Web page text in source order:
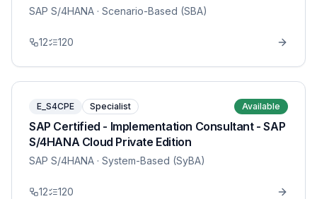
SAP S/4HANA · Scenario-Based (SBA)
12 120
E_S4CPE Specialist Available
SAP Certified - Implementation Consultant - SAP
S/4HANA Cloud Private Edition
SAP S/4HANA · System-Based (SyBA)
12 120